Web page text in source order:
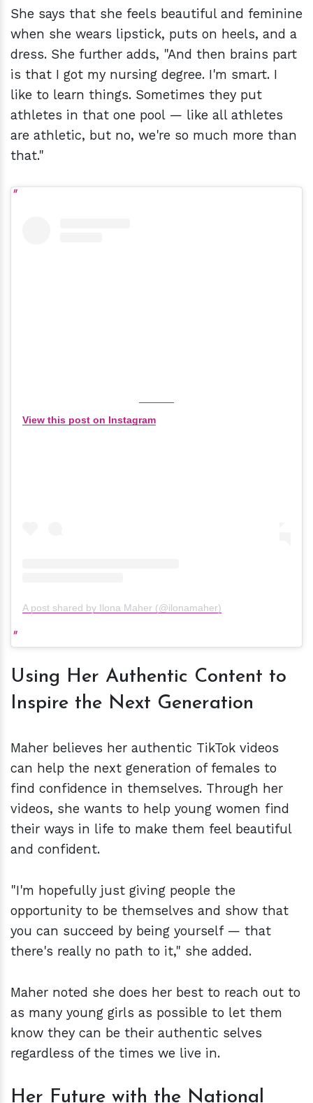
She says that she feels beautiful and feminine
when she wears lipstick, puts on heels, and a
dress. She further adds, "And then brains part
is that I got my nursing degree. I'm smart. I
like to learn things. Sometimes they put
athletes in that one pool — like all athletes
are athletic, but no, we're so much more than
that."
View this post on Instagram
A post shared by Ilona Maher (@ilonamaher)
Using Her Authentic Content to
Inspire the Next Generation
Maher believes her authentic TikTok videos
can help the next generation of females to
find confidence in themselves. Through her
videos, she wants to help young women find
their ways in life to make them feel beautiful
and confident.
"I'm hopefully just giving people the
opportunity to be themselves and show that
you can succeed by being yourself — that
there's really no path to it," she added.
Maher noted she does her best to reach out to
as many young girls as possible to let them
know they can be their authentic selves
regardless of the times we live in.
Her Future with the National